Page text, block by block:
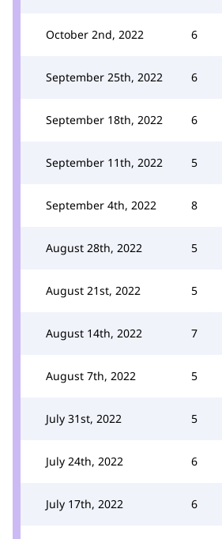
October 2nd, 2022 6
September 25th, 2022 6
September 18th, 2022 6
September 11th, 2022 5
September 4th, 2022 8
August 28th, 2022 5
August 21st, 2022 5
August 14th, 2022 7
August 7th, 2022 5
July 31st, 2022 5
July 24th, 2022 6
July 17th, 2022 6